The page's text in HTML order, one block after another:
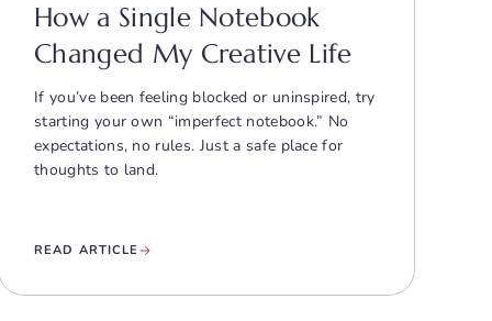
How a Single Notebook
Changed My Creative Life
If you’ve been feeling blocked or uninspired, try
starting your own “imperfect notebook.” No
expectations, no rules. Just a safe place for
thoughts to land.
READ ARTICLE